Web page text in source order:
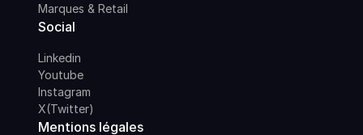
Marques & Retail
Social
Linkedin
Youtube
Instagram
X(Twitter)
Mentions légales